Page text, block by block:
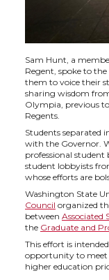
Sam Hunt, a
Regent, spoke to
them to voice their
sharing wisdom
Olympia, previous
Regents.
Students separated
with the Governor.
professional student
student lobbyists
whose efforts are
Washington State
Council organized
between Associated
the Graduate and
This effort is
opportunity to meet
higher education